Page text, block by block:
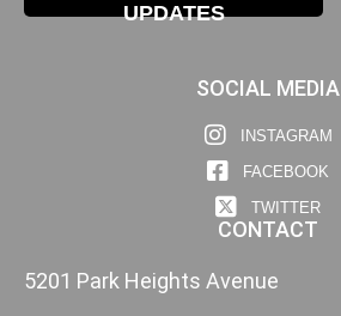
UPDATES
SOCIAL MEDIA
INSTAGRAM
FACEBOOK
TWITTER
CONTACT
5201 Park Heights Avenue